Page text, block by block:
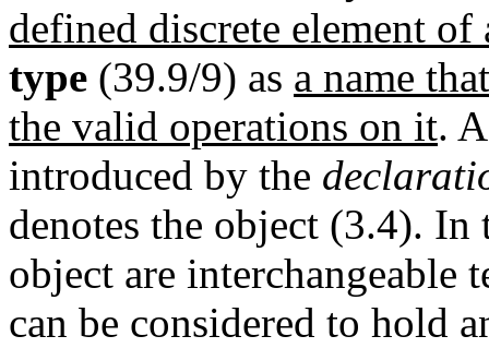
defined discrete element of
type (39.9/9) as a name
the valid operations on it.
introduced by the
denotes the object (3.4).
object are interchangeable
can be considered to hold